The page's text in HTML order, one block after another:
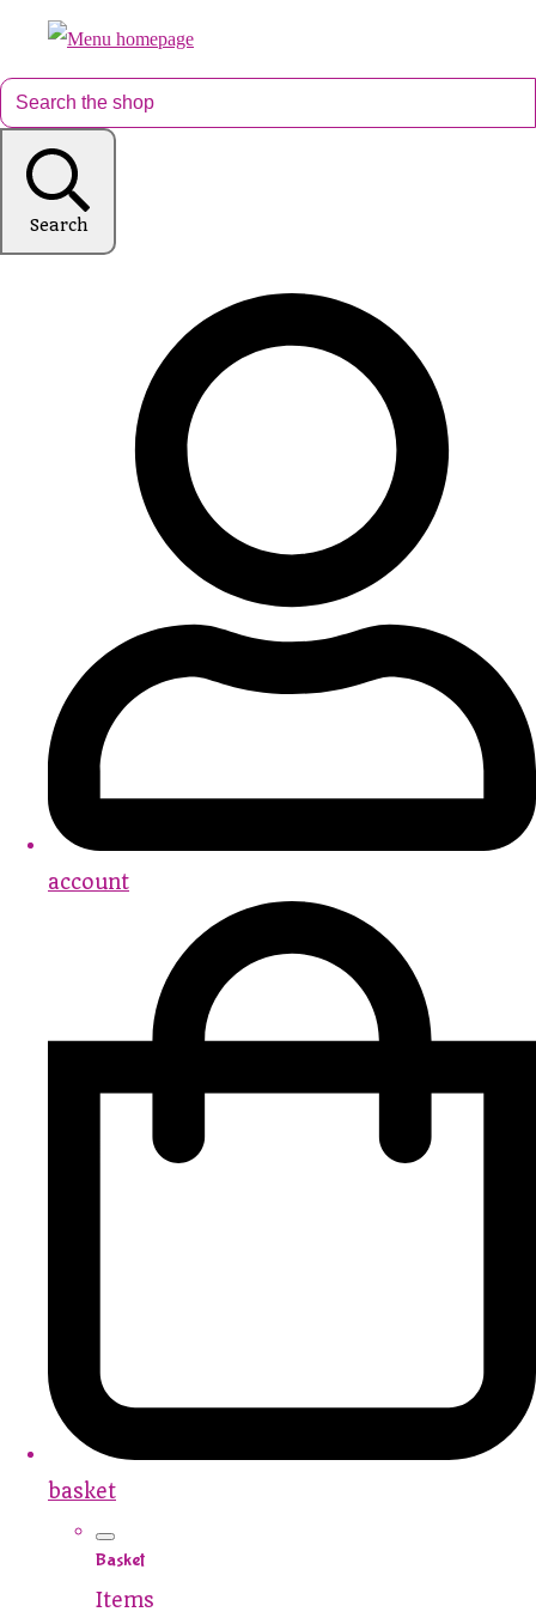
Search
account
basket
Basket
Items